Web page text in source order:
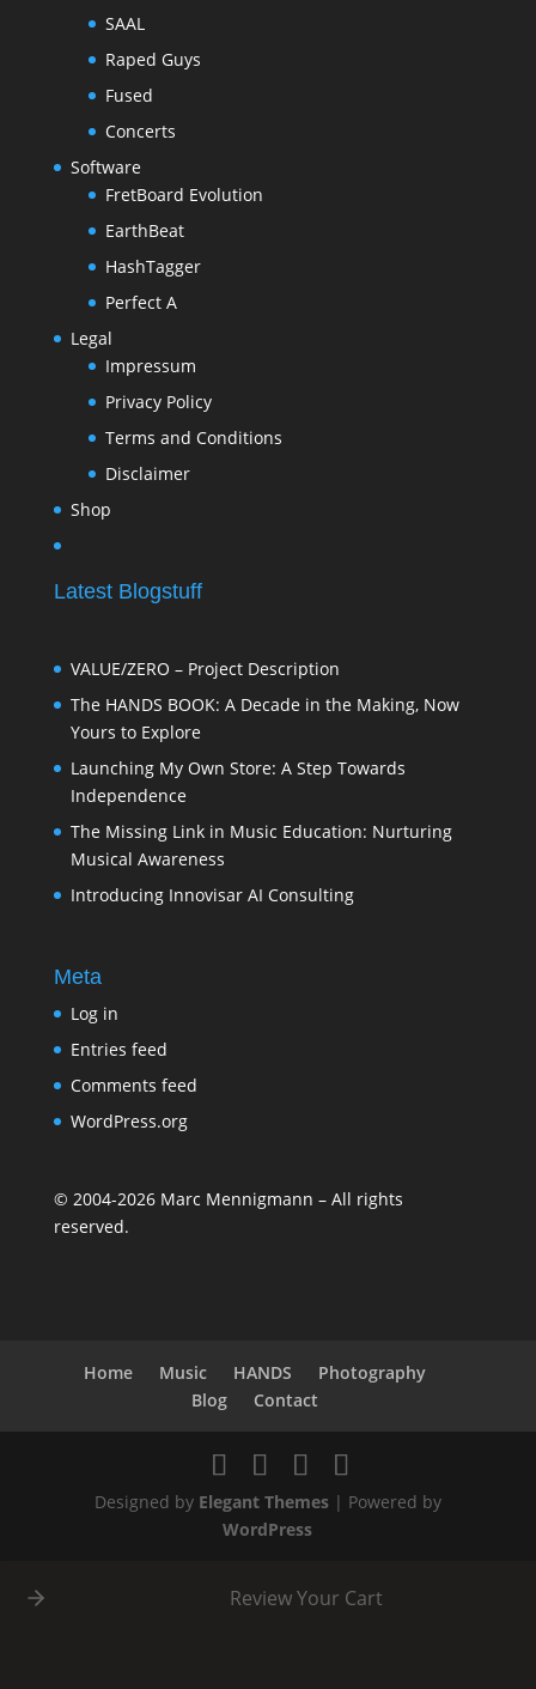
SAAL
Raped Guys
Fused
Concerts
Software
FretBoard Evolution
EarthBeat
HashTagger
Perfect A
Legal
Impressum
Privacy Policy
Terms and Conditions
Disclaimer
Shop
Latest Blogstuff
VALUE/ZERO – Project Description
The HANDS BOOK: A Decade in the Making, Now
Yours to Explore
Launching My Own Store: A Step Towards
Independence
The Missing Link in Music Education: Nurturing
Musical Awareness
Introducing Innovisar AI Consulting
Meta
Log in
Entries feed
Comments feed
WordPress.org
© 2004-2026Marc Mennigmann – All rights
reserved.
Home Music HANDS
Photography
Blog
Contact
Designed by Elegant Themes| Powered by
WordPress
Review Your Cart